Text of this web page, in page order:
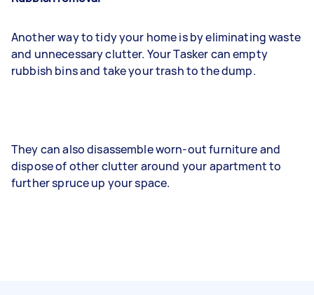
Another way to tidy your home is by eliminating waste
and unnecessary clutter. Your Tasker can empty
rubbish bins and take your trash to the dump.
They can also disassemble worn-out furniture and
dispose of other clutter around your apartment to
further spruce up your space.